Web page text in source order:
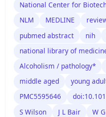
National Center for
NLM
MEDLINE
pubmed abstract
nih
national library of
Alcoholism / pathology*
middle aged
young
PMC5595646
S Wilson
J L Bair
W